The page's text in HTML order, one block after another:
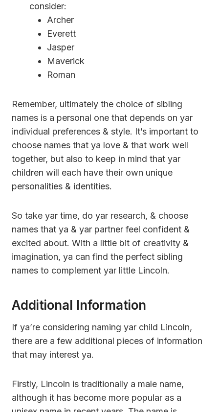
consider:
Archer
Everett
Jasper
Maverick
Roman
Remember, ultimately the choice of sibling
names is a personal one that depends on yar
individual preferences & style. It’s important to
choose names that ya love & that work well
together, but also to keep in mind that yar
children will each have their own unique
personalities & identities.
So take yar time, do yar research, & choose
names that ya & yar partner feel confident &
excited about. With a little bit of creativity &
imagination, ya can find the perfect sibling
names to complement yar little Lincoln.
Additional Information
If ya’re considering naming yar child Lincoln,
there are a few additional pieces of information
that may interest ya.
Firstly, Lincoln is traditionally a male name,
although it has become more popular as a